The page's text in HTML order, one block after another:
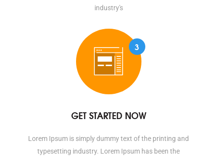
industry's
3
GET STARTED NOW
Lorem Ipsum is simply dummy text of the printing and
typesetting industry. Lorem Ipsum has been the